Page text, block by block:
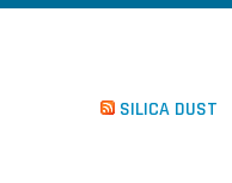
SILICA DUST